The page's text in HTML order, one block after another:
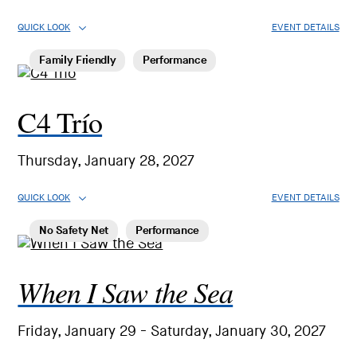
QUICK LOOK EVENT DETAILS
Family Friendly Performance
C4 Trío
Thursday, January 28, 2027
QUICK LOOK EVENT DETAILS
No Safety Net Performance
When I Saw the Sea
Friday, January 29 - Saturday, January 30, 2027